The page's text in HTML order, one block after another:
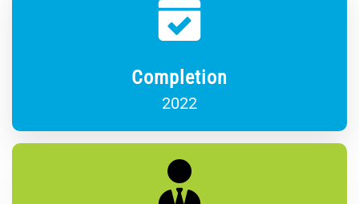
Completion
2022